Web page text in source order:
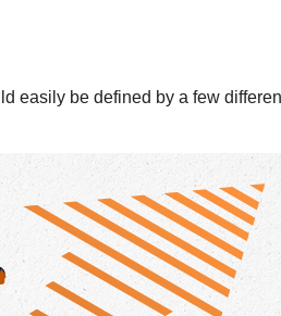
easily be defined by a few